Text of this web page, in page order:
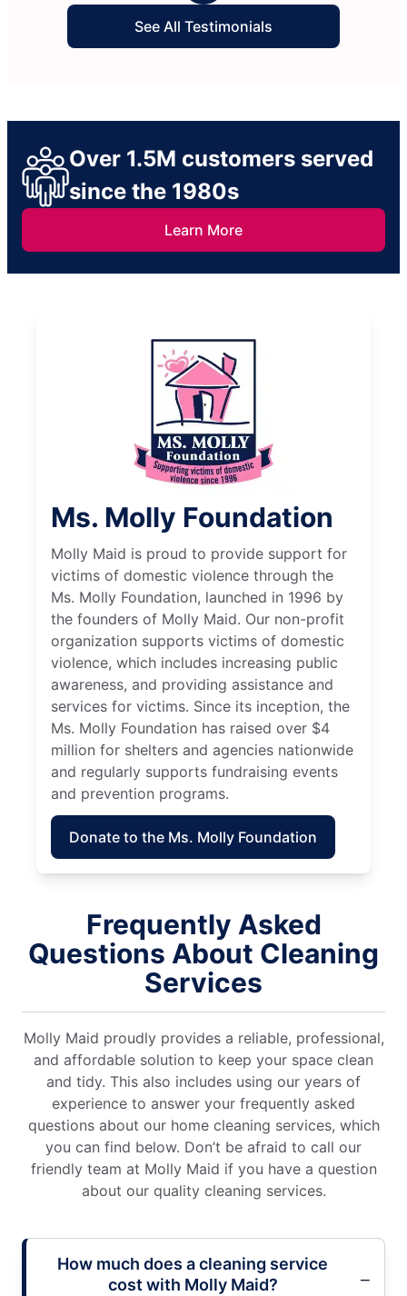
See All Testimonials
Over 1.5M customers served
since the 1980s
Learn More
Ms. Molly Foundation
Molly Maid is proud to provide support for
victims of domestic violence through the
Ms. Molly Foundation, launched in 1996 by
the founders of Molly Maid. Our non-profit
organization supports victims of domestic
violence, which includes increasing public
awareness, and providing assistance and
services for victims. Since its inception, the
Ms. Molly Foundation has raised over $4
million for shelters and agencies nationwide
and regularly supports fundraising events
and prevention programs.
Donate to the Ms. Molly Foundation
Frequently Asked
Questions About Cleaning
Services
Molly Maid proudly provides a reliable, professional,
and affordable solution to keep your space clean
and tidy. This also includes using our years of
experience to answer your frequently asked
questions about our home cleaning services, which
you can find below. Don’t be afraid to call our
friendly team at Molly Maid if you have a question
about our quality cleaning services.
How much does a cleaning service
cost with Molly Maid?